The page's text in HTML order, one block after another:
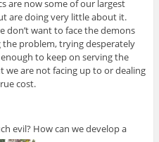
are now some of our largest
are doing very little about it.
don’t want to face the demons
problem, trying desperately
to keep on serving the
we are not facing up to or dealing
cost.
evil? How can we develop a